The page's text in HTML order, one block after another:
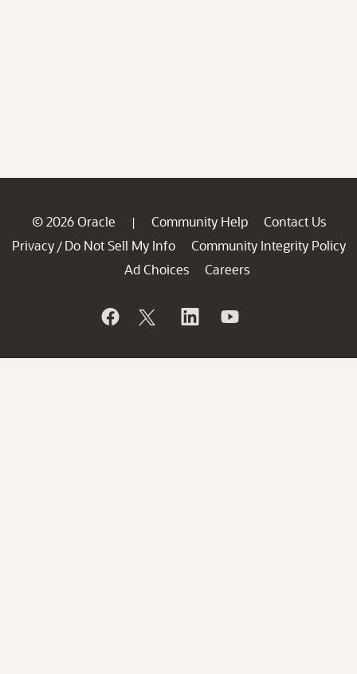
© 2026 Oracle | Community Help
Contact Us
Privacy / Do Not Sell My Info
Community Integrity Policy
Ad Choices
Careers